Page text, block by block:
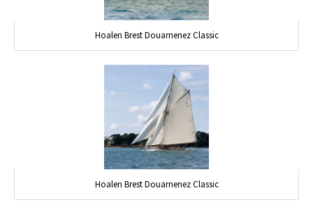
Hoalen Brest Douarnenez Classic
Hoalen Brest Douarnenez Classic